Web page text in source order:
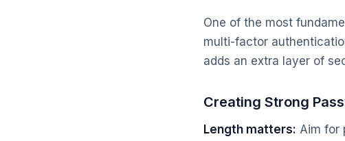
One of the most
multi-factor
adds an extra layer of
Creating Strong
Length matters: Aim for